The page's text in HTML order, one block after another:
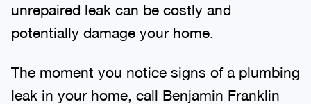
unrepaired leak can be costly and
potentially damage your home.
The moment you notice signs of a plumbing
leak in your home, call Benjamin Franklin